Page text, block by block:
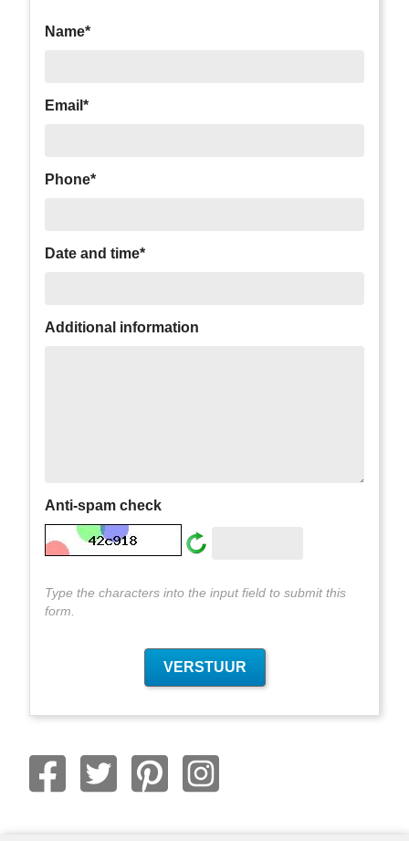
Name*
Email*
Phone*
Date and time*
Additional information
Anti-spam check
Type the characters into the input field to submit this
form.